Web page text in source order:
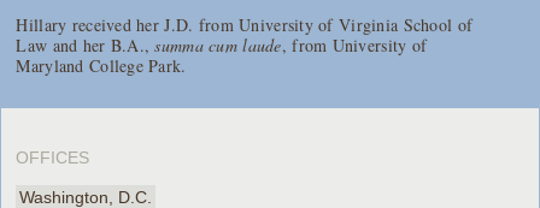
Hillary received her J.D. from University of Virginia School of
Law and her B.A.,summa cum laude, from University of
Maryland College Park.
OFFICES
Washington, D.C.